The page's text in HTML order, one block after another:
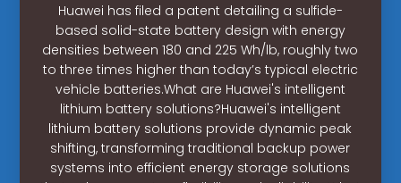
Huawei has filed a patent detailing a sulfide-
based solid-state battery design with energy
densities between 180 and 225 Wh/lb, roughly two
to three times higher than today’s typical electric
vehicle batteries.What are Huawei's intelligent
lithium battery solutions?Huawei's intelligent
lithium battery solutions provide dynamic peak
shifting, transforming traditional backup power
systems into efficient energy storage solutions